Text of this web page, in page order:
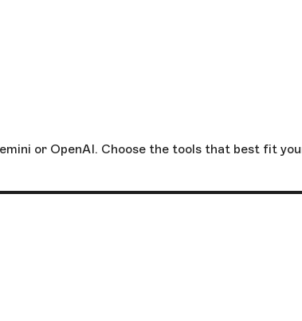
or OpenAI. Choose the tools that best fit